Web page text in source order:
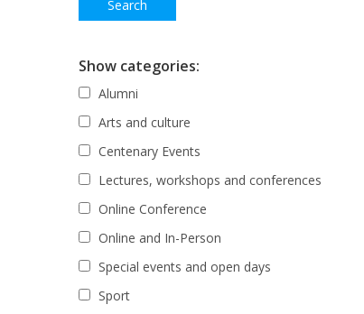
Show categories:
Alumni
Arts and culture
Centenary Events
Lectures, workshops and conferences
Online Conference
Online and In-Person
Special events and open days
Sport